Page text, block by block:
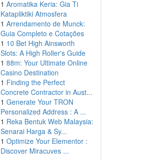
1 Aromatika Keria: Gia Ti
Katapliktiki Atmosfera
1 Arrendamento de Munck:
Guia Completo e Cotações
1 10 Bet High Ainsworth
Slots: A High Roller's Guide
1 88m: Your Ultimate Online
Casino Destination
1 Finding the Perfect
Concrete Contractor in Aust...
1 Generate Your TRON
Personalized Address : A ...
1 Reka Bentuk Web Malaysia:
Senarai Harga & Sy...
1 Optimize Your Elementor :
Discover Miracuves ...